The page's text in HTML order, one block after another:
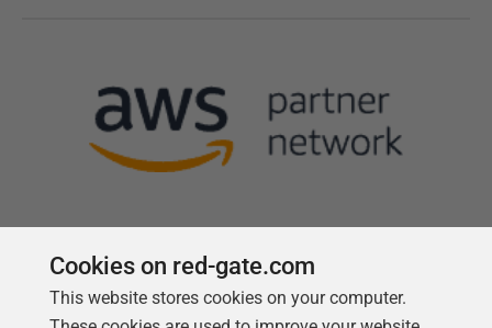
Follow us
Cookies on red-gate.com
This website stores cookies on your computer.